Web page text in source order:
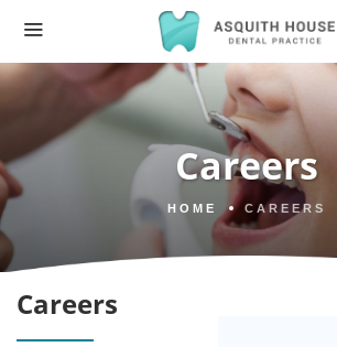
Careers
HOME CAREERS
Careers